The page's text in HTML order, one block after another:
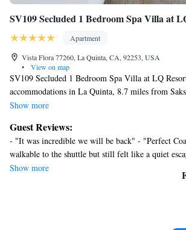
SV109 Secluded 1 Bedroom Spa Villa at
Apartment
Vista Flora 77260, La Quinta, CA, 92253, USA
•
View on map
SV109 Secluded 1 Bedroom Spa Villa at LQ
accommodations in La Quinta, 8.7 miles from
Desert and 21 miles from Escena Golf Club. Both
Aerial Tramway is 24 miles away and O'Donald
from the apartment. Featuring a patio and mountain
apartment includes 1 bedroom, a living room,
kitchen, and 2 bathrooms with a hot tub and a
has a fireplace. Guests can enjoy the outdoor
Secluded 1 Bedroom Spa Villa at LQ Resort.
Center is 23 miles from the accommodation,
Center is 24 miles from the property. Palm
Show more
Guest Reviews:
- "It was incredible we will be back" - "Perfect
walkable to the shuttle but still felt like a quiet
second time booking this Villa and we were not
forward to future memories here." - "Perfect little
desert!" - "Overall, we had a great experience with
inconveniences. By far the property met our
Show more